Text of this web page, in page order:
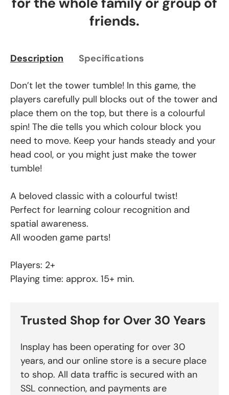
friends.
Description Specifications
Don’t let the tower tumble! In this game, the
players carefully pull blocks out of the tower and
place them on the top, but there is a colourful
spin! The die tells you which colour block you
need to move. Keep your hands steady and your
head cool, or you might just make the tower
tumble!
A beloved classic with a colourful twist!
Perfect for learning colour recognition and
spatial awareness.
All wooden game parts!
Players: 2+
Playing time: approx. 15+ min.
Trusted Shop for Over 30 Years
Insplay has been operating for over 30
years, and our online store is a secure place
to shop. All data traffic is secured with an
SSL connection, and payments are